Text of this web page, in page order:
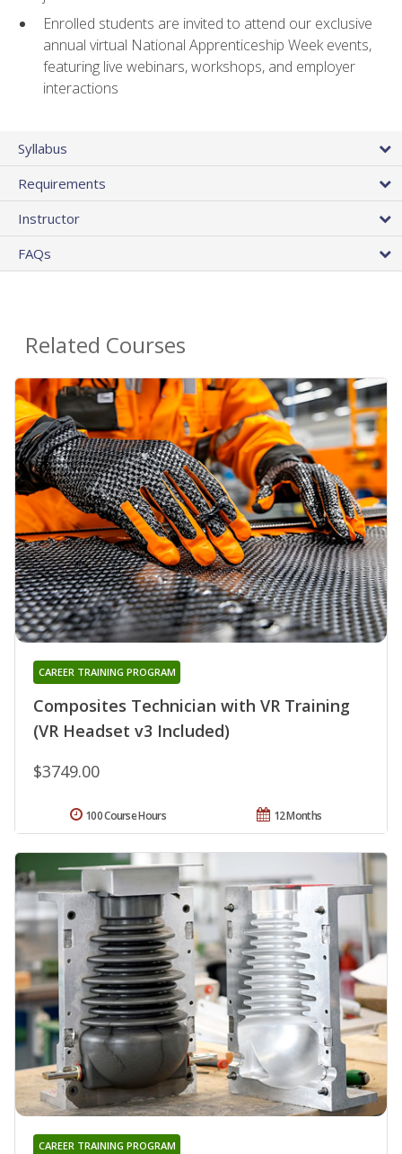
Enrolled students are invited to attend our exclusive
annual virtual National Apprenticeship Week events,
featuring live webinars, workshops, and employer
interactions
Syllabus
Requirements
Instructor
FAQs
Related Courses
Composites Technician with VR Training
(VR Headset v3 Included)
CAREER TRAINING PROGRAM
$3749.00
12 Months
100 Course Hours
CAREER TRAINING PROGRAM